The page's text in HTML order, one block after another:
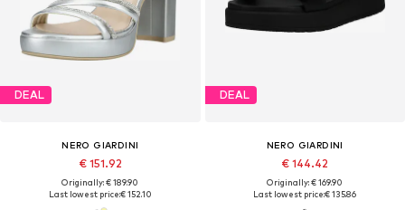
DEAL
NERO GIARDINI
€ 151.92
Originally: € 189.90
Last lowest price:€ 152.10
DEAL
NERO GIARDINI
€ 144.42
Originally: € 169.90
Last lowest price:€ 135.86